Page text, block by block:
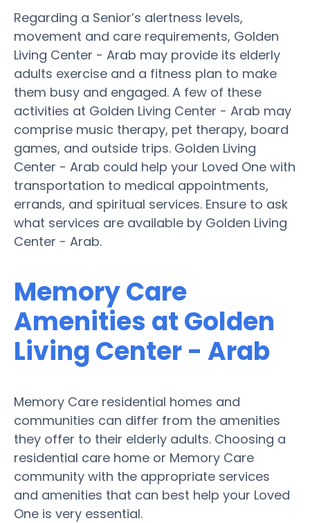
Regarding a Senior’s alertness levels,
movement and care requirements, Golden
Living Center - Arab may provide its elderly
adults exercise and a fitness plan to make
them busy and engaged. A few of these
activities at Golden Living Center - Arab may
comprise music therapy, pet therapy, board
games, and outside trips. Golden Living
Center - Arab could help your Loved One with
transportation to medical appointments,
errands, and spiritual services. Ensure to ask
what services are available by Golden Living
Center - Arab.
Memory Care
Amenities at Golden
Living Center - Arab
Memory Care residential homes and
communities can differ from the amenities
they offer to their elderly adults. Choosing a
residential care home or Memory Care
community with the appropriate services
and amenities that can best help your Loved
One is very essential.